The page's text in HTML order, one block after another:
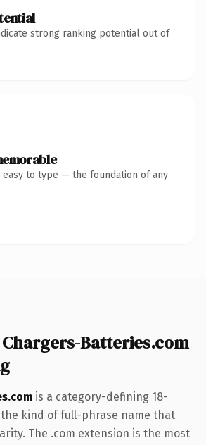
strong ranking potential out of
easy to type — the foundation of any
Batteries.com
is a category-defining 18-
kind of full-phrase name that
The .com extension is the most